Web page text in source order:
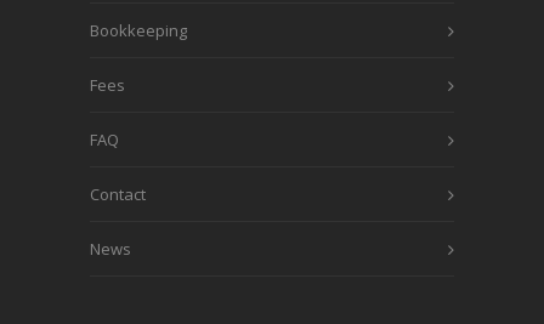
Bookkeeping
Fees
FAQ
Contact
News